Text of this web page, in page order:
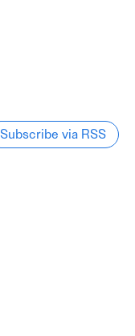
Subscribe via RSS